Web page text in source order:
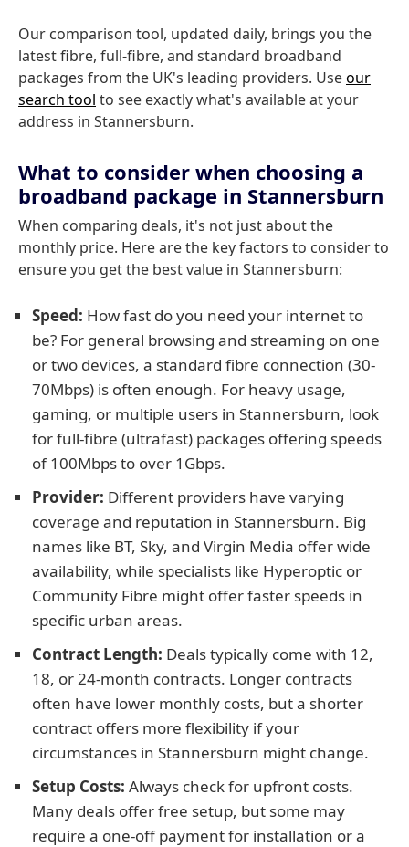
Our comparison tool, updated daily, brings you the
latest fibre, full-fibre, and standard broadband
packages from the UK's leading providers. Useour
search tool to see exactly what's available at your
address in Stannersburn.
What to consider when choosing a
broadband package in Stannersburn
When comparing deals, it's not just about the
monthly price. Here are the key factors to consider to
ensure you get the best value in Stannersburn:
Speed: How fast do you need your internet to
be? For general browsing and streaming on one
or two devices, a standard fibre connection (30-
70Mbps) is often enough. For heavy usage,
gaming, or multiple users in Stannersburn, look
for full-fibre (ultrafast) packages offering speeds
of 100Mbps to over 1Gbps.
Provider: Different providers have varying
coverage and reputation in Stannersburn. Big
names like BT, Sky, and Virgin Media offer wide
availability, while specialists like Hyperoptic or
Community Fibre might offer faster speeds in
specific urban areas.
Contract Length: Deals typically come with 12,
18, or 24-month contracts. Longer contracts
often have lower monthly costs, but a shorter
contract offers more flexibility if your
circumstances in Stannersburn might change.
Setup Costs: Always check for upfront costs.
Many deals offer free setup, but some may
require a one-off payment for installation or a